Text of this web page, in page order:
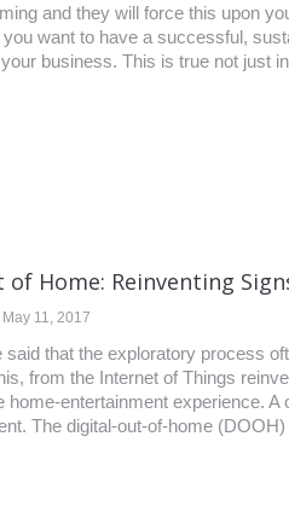
and they will force this upon
you want to have a successful,
business. This is true not just
of Home: Reinventing
May 11, 2017
said that the exploratory process
from the Internet of Things
home-entertainment experience.
The digital-out-of-home